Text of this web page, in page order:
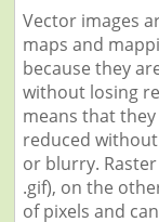
Vector images
maps and
because they
without losing
means that
reduced
or blurry.
.gif), on the
of pixels and